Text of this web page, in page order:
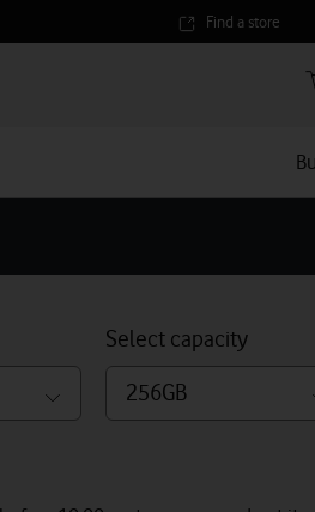
Find a store
Select capacity
256GB